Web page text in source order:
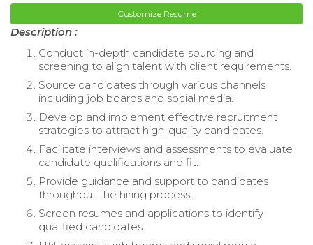
Customize Resume
Description :
Conduct in-depth candidate sourcing and
screening to align talent with client requirements.
Source candidates through various channels
including job boards and social media.
Develop and implement effective recruitment
strategies to attract high-quality candidates.
Facilitate interviews and assessments to evaluate
candidate qualifications and fit.
Provide guidance and support to candidates
throughout the hiring process.
Screen resumes and applications to identify
qualified candidates.